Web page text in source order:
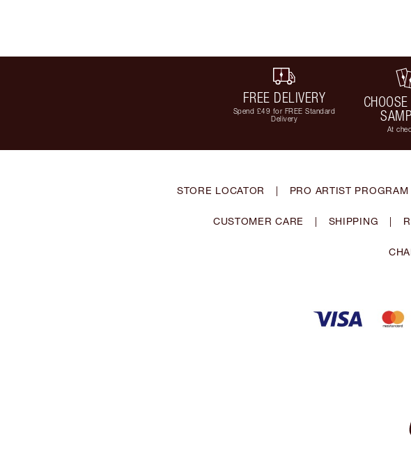
FREE DELIVERY
Spend £49 for FREE Standard
Delivery
At
STORE LOCATOR | PRO ARTIST PROGRAM
CUSTOMER CARE | SHIPPING |